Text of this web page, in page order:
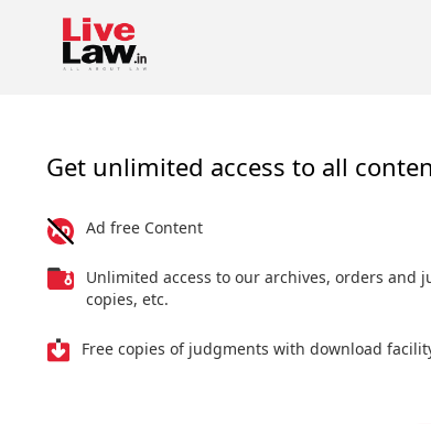
Get unlimited access to all
Ad free Content
Unlimited access to our archives, orders and
copies, etc.
Free copies of judgments with download